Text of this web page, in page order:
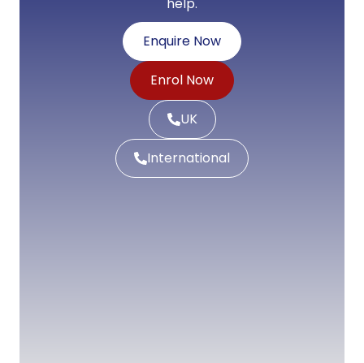
Enquire Now
Enrol Now
UK
International